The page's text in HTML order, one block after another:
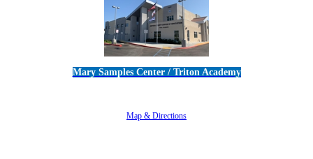
Mary Samples Center / Triton Academy
Map & Directions